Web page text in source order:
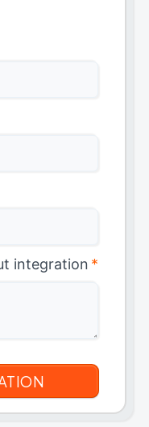
integration *